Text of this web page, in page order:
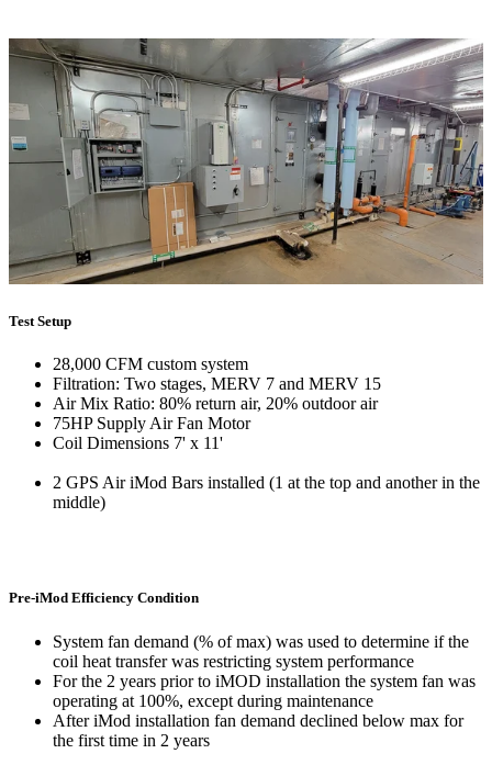
Test Setup
28,000 CFM custom system
Filtration: Two stages, MERV 7 and MERV 15
Air Mix Ratio: 80% return air, 20% outdoor air
75HP Supply Air Fan Motor
Coil Dimensions 7' x 11'
2 GPS AiriMod Bars installed (1 at the top and another in the
middle)
Pre-iMod Efficiency Condition
System fan demand (% of max) was used to determine if the
coil heat transfer was restricting system performance
For the 2 years prior to iMOD installation the system fan was
operating at 100%, except during maintenance
AfteriMod installation fan demand declined below max for
the first time in 2 years